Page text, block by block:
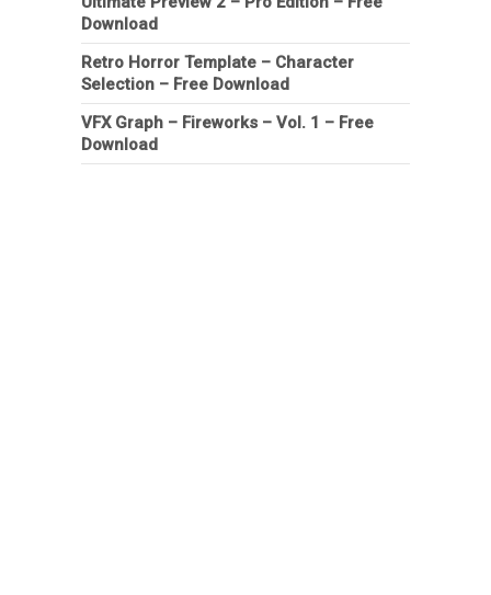
Download
Retro Horror Template – Character
Selection – Free Download
VFX Graph – Fireworks – Vol. 1 – Free
Download